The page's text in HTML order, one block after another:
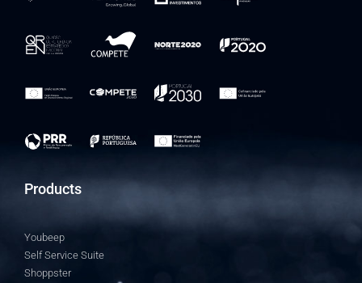
Products
Youbeep
Self Service Suite
Shoppster